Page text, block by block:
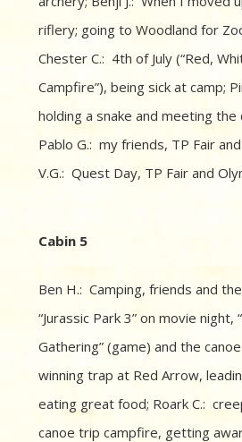
riflery; going to Woodland for
Chester C.: 4th of July (“Red,
Campfire”), being sick at camp;
holding a snake and meeting the
Pablo G.: my friends, TP Fair
V.G.: Quest Day, TP Fair and
Cabin 5
Ben H.: Camping, friends and
“Jurassic Park 3” on movie night,
Gathering” (game) and the
winning trap at Red Arrow,
eating great food; Roark C.:
canoe trip campfire, getting